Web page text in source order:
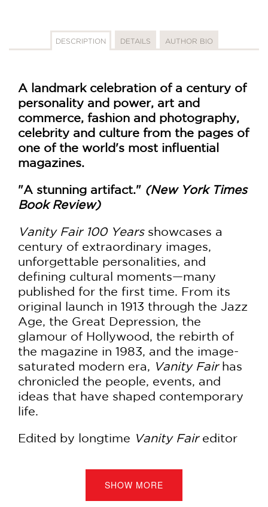
DESCRIPTION DETAILS AUTHOR BIO
A landmark celebration of a century of
personality and power, art and
commerce, fashion and photography,
celebrity and culture from the pages of
one of the world's most influential
magazines.
"A stunning artifact." (New York Times
Book Review)
Vanity Fair 100 Yearsshowcases a
century of extraordinary images,
unforgettable personalities, and
defining cultural moments—many
published for the first time. From its
original launch in 1913 through the Jazz
Age, the Great Depression, the
glamour of Hollywood, the rebirth of
the magazine in 1983, and the image-
saturated modern era, Vanity Fairhas
chronicled the people, events, and
ideas that have shaped contemporary
life.
Edited by longtime Vanity Faireditor
volume explores the magazine decade
by decade, revealing how it captured
the worlds of politics, fashion,
SHOW MORE